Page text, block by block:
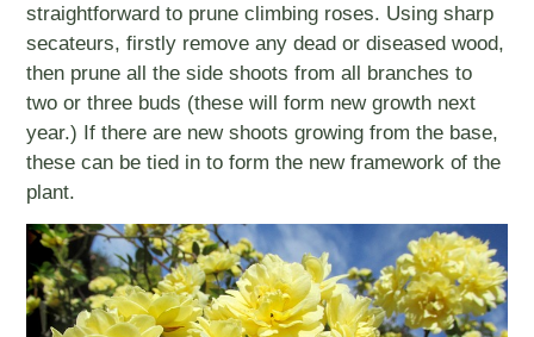
straightforward to prune climbing roses. Using sharp
secateurs, firstly remove any dead or diseased wood,
then prune all the side shoots from all branches to
two or three buds (these will form new growth next
year.) If there are new shoots growing from the base,
these can be tied in to form the new framework of the
plant.